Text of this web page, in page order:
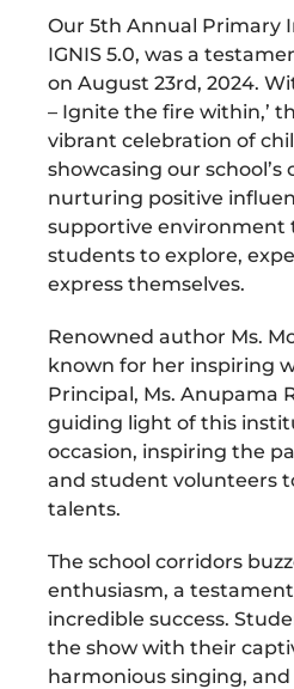
Our 5th Annual Primary
IGNIS 5.0, was a
on August 23rd, 2024.
– Ignite the fire within,’
vibrant celebration of
showcasing our
nurturing positive
supportive environment
students to explore,
express themselves.
Renowned author Ms.
known for her inspiring
Principal, Ms. Anupama
guiding light of this
occasion, inspiring the
and student volunteers
talents.
The school corridors
enthusiasm, a
incredible success.
the show with their
harmonious singing,